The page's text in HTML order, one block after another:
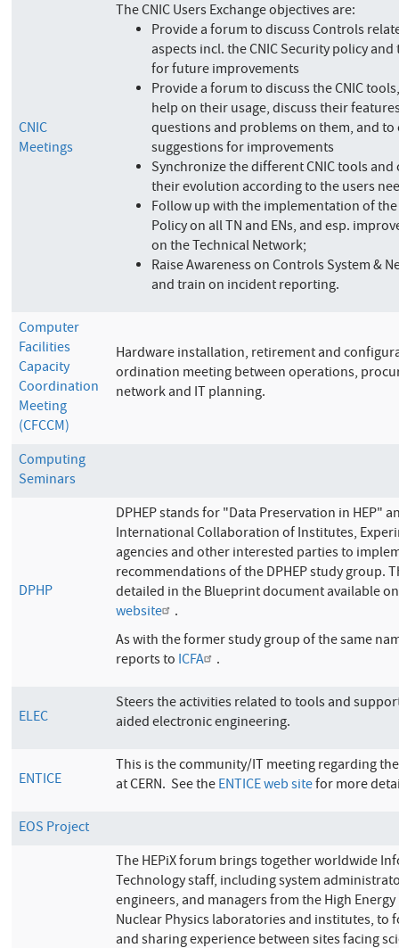
CNIC
Meetings
The CNIC Users Exchange objectives are:
Provide a forum to discuss Controls
aspects incl. the CNIC Security policy
for future improvements
Provide a forum to discuss the CNIC
help on their usage, discuss their
questions and problems on them, and to
suggestions for improvements
Synchronize the different CNIC tools
their evolution according to the users
Follow up with the implementation of the
Policy on all TN and ENs, and esp.
on the Technical Network;
Raise Awareness on Controls System &
and train on incident reporting.
Computer
Facilities
Capacity
Coordination
Meeting
(CFCCM)
Hardware installation, retirement and
ordination meeting between operations,
network and IT planning.
Computing
Seminars
DPHP
DPHEP stands for "Data Preservation in HEP"
International Collaboration of Institutes,
agencies and other interested parties to
recommendations of the DPHEP study group.
detailed in the Blueprint document available
website
.
As with the former study group of the same
reports to ICFA .
ELEC
Steers the activities related to tools and
aided electronic engineering.
ENTICE
This is the community/IT meeting regarding
at CERN. See theENTICE web sitefor more
EOS Project
The HEPiX forum brings together worldwide
Technology staff, including system
engineers, and managers from the High
Nuclear Physics laboratories and institutes, to
and sharing experience between sites facing